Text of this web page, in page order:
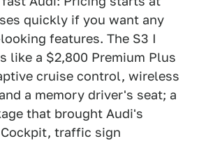
quickly if you want any
features. The S3 I
like a $2,800 Premium Plus
cruise control, wireless
a memory driver's seat; a
that brought Audi's
traffic sign